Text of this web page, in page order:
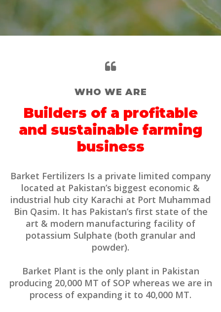
WHO WE ARE
Builders of a profitable
and sustainable farming
business
Barket Fertilizers Is a private limited company
located at Pakistan’s biggest economic &
industrial hub city Karachi at Port Muhammad
Bin Qasim. It has Pakistan’s first state of the
art & modern manufacturing facility of
potassium Sulphate (both granular and
powder).
Barket Plant is the only plant in Pakistan
producing 20,000 MT of SOP whereas we are in
process of expanding it to 40,000 MT.